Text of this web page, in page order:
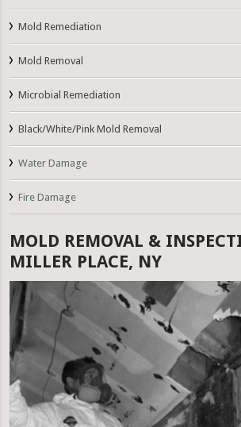
Mold Remediation
Mold Removal
Microbial Remediation
Black/White/Pink Mold Removal
Water Damage
Fire Damage
MOLD REMOVAL &
MILLER PLACE, NY